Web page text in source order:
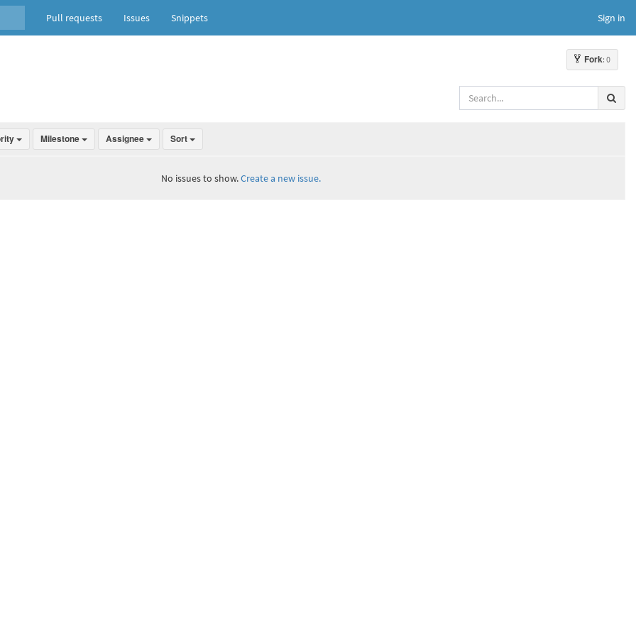
Pull requests Issues Snippets Sign in
Fork: 0
Milestone Assignee Sort
No issues to show.Create a new issue.